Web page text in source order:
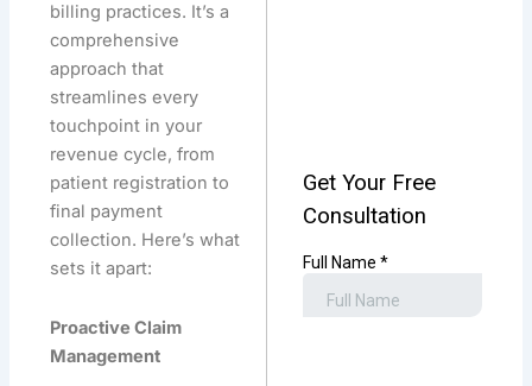
billing practices. It’s a
comprehensive
approach that
streamlines every
touchpoint in your
revenue cycle, from
patient registration to
final payment
collection. Here’s what
sets it apart:
Proactive Claim
Management